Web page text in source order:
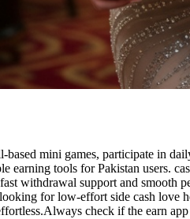
mini games, participate in
tools for Pakistan users.
withdrawal support and smooth
for low-effort side cash love
check if the earn